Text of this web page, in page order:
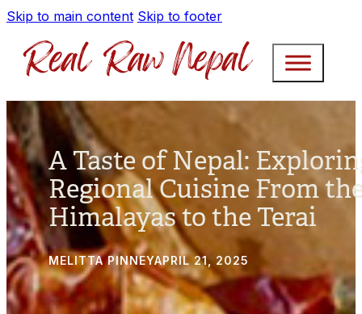
Skip to main content Skip to footer
A Taste of Nepal:
Regional Cuisine From
Himalayas to the Terai
MELITTA PINNEYAPRIL 21, 2025